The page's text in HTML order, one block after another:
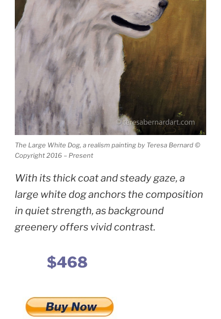
The Large White Dog, a realism painting by Teresa Bernard ©
Copyright 2016 – Present
With its thick coat and steady gaze, a
large white dog anchors the composition
in quiet strength, as background
greenery offers vivid contrast.
$468